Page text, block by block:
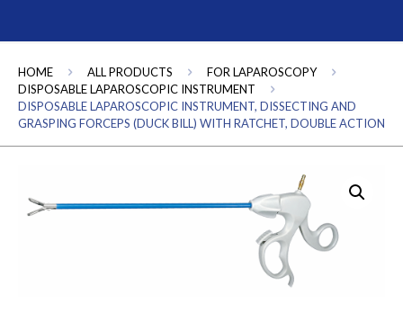
HOME ALL PRODUCTS
FOR LAPAROSCOPY
DISPOSABLE LAPAROSCOPIC INSTRUMENT
DISPOSABLE LAPAROSCOPIC INSTRUMENT, DISSECTING AND
GRASPING FORCEPS (DUCK BILL) WITH RATCHET, DOUBLE ACTION